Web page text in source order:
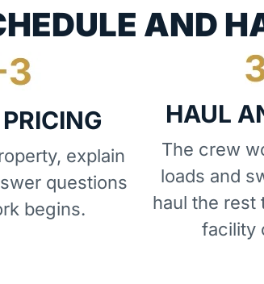
explain
questions
begins.
HAUL
The crew
loads and
haul the rest
facility
AND